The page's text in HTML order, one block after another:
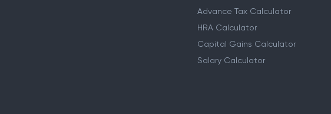
Advance Tax Calculator
HRA Calculator
Capital Gains Calculator
Salary Calculator